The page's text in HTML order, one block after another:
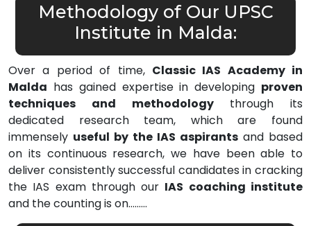
Methodology of Our UPSC
Institute in Malda:
Over a period of time, Classic IAS Academy in
Malda has gained expertise in developing proven
techniques and methodologythrough its
dedicated research team, which are found
immensely useful by the IAS aspirants and based
on its continuous research, we have been able to
deliver consistently successful candidates in cracking
the IAS exam through our IAS coaching institute
and the counting is on………